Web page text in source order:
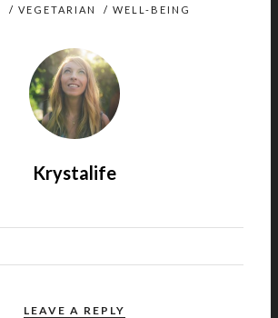
/ VEGETARIAN / WELL-BEING
Krystalife
LEAVE A REPLY